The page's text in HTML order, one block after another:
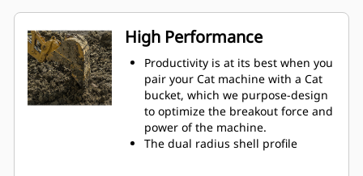
High Performance
Productivity is at its best when you
pair your Cat machine with a Cat
bucket, which we purpose-design
to optimize the breakout force and
power of the machine.
The dual radius shell profile